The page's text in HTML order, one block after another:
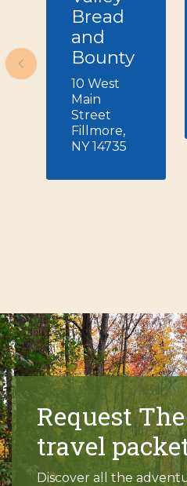
Bread
and
Bounty
10 West
Main
Street
Fillmore,
NY 14735
Request
travel
Discover all the